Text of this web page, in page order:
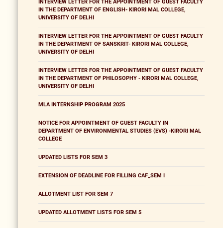
INTERVIEW LETTER FOR THE APPOINTMENT OF GUEST FACULTY
IN THE DEPARTMENT OF ENGLISH- KIRORI MAL COLLEGE,
UNIVERSITY OF DELHI
INTERVIEW LETTER FOR THE APPOINTMENT OF GUEST FACULTY
IN THE DEPARTMENT OF SANSKRIT- KIRORI MAL COLLEGE,
UNIVERSITY OF DELHI
INTERVIEW LETTER FOR THE APPOINTMENT OF GUEST FACULTY
IN THE DEPARTMENT OF PHILOSOPHY - KIRORI MAL COLLEGE,
UNIVERSITY OF DELHI
MLA INTERNSHIP PROGRAM 2025
NOTICE FOR APPOINTMENT OF GUEST FACULTY IN
DEPARTMENT OF ENVIRONMENTAL STUDIES (EVS) -KIRORI MAL
COLLEGE
UPDATED LISTS FOR SEM 3
EXTENSION OF DEADLINE FOR FILLING CAF_SEM I
ALLOTMENT LIST FOR SEM 7
UPDATED ALLOTMENT LISTS FOR SEM 5